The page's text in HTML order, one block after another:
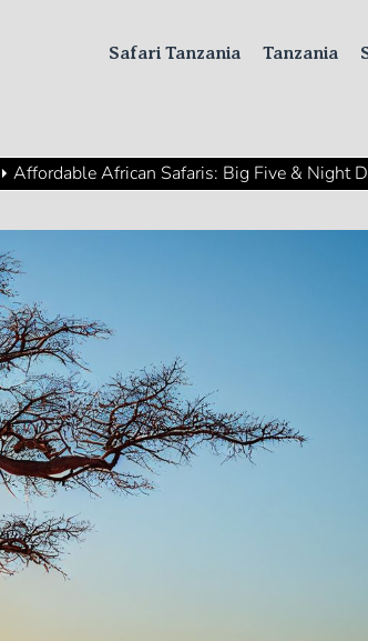
Safari Tanzania Tanzania
Affordable African Safaris: Big Five & Night